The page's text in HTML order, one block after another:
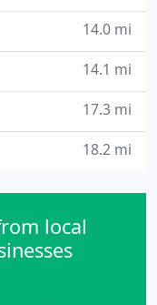
14.0 mi
14.1 mi
17.3 mi
18.2 mi
local